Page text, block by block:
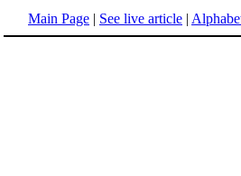
Main Page | See live article |